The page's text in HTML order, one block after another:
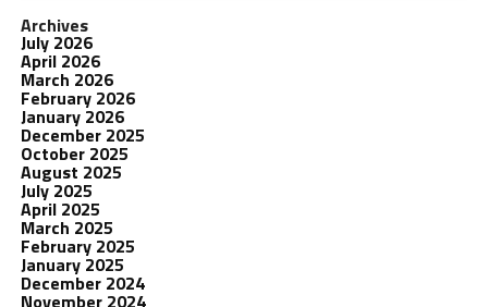
Archives
July 2026
April 2026
March 2026
February 2026
January 2026
December 2025
October 2025
August 2025
July 2025
April 2025
March 2025
February 2025
January 2025
December 2024
November 2024